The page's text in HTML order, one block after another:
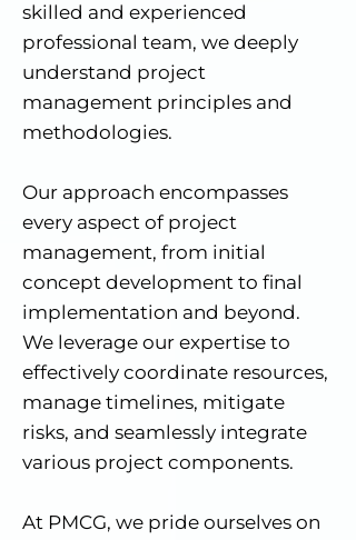
skilled and experienced
professional team, we deeply
understand project
management principles and
methodologies.
Our approach encompasses
every aspect of project
management, from initial
concept development to final
implementation and beyond.
We leverage our expertise to
effectively coordinate resources,
manage timelines, mitigate
risks, and seamlessly integrate
various project components.
At PMCG, we pride ourselves on